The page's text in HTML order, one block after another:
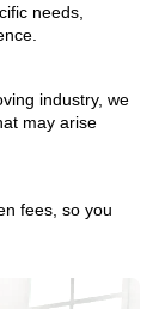
needs,
industry, we
may arise
fees, so you